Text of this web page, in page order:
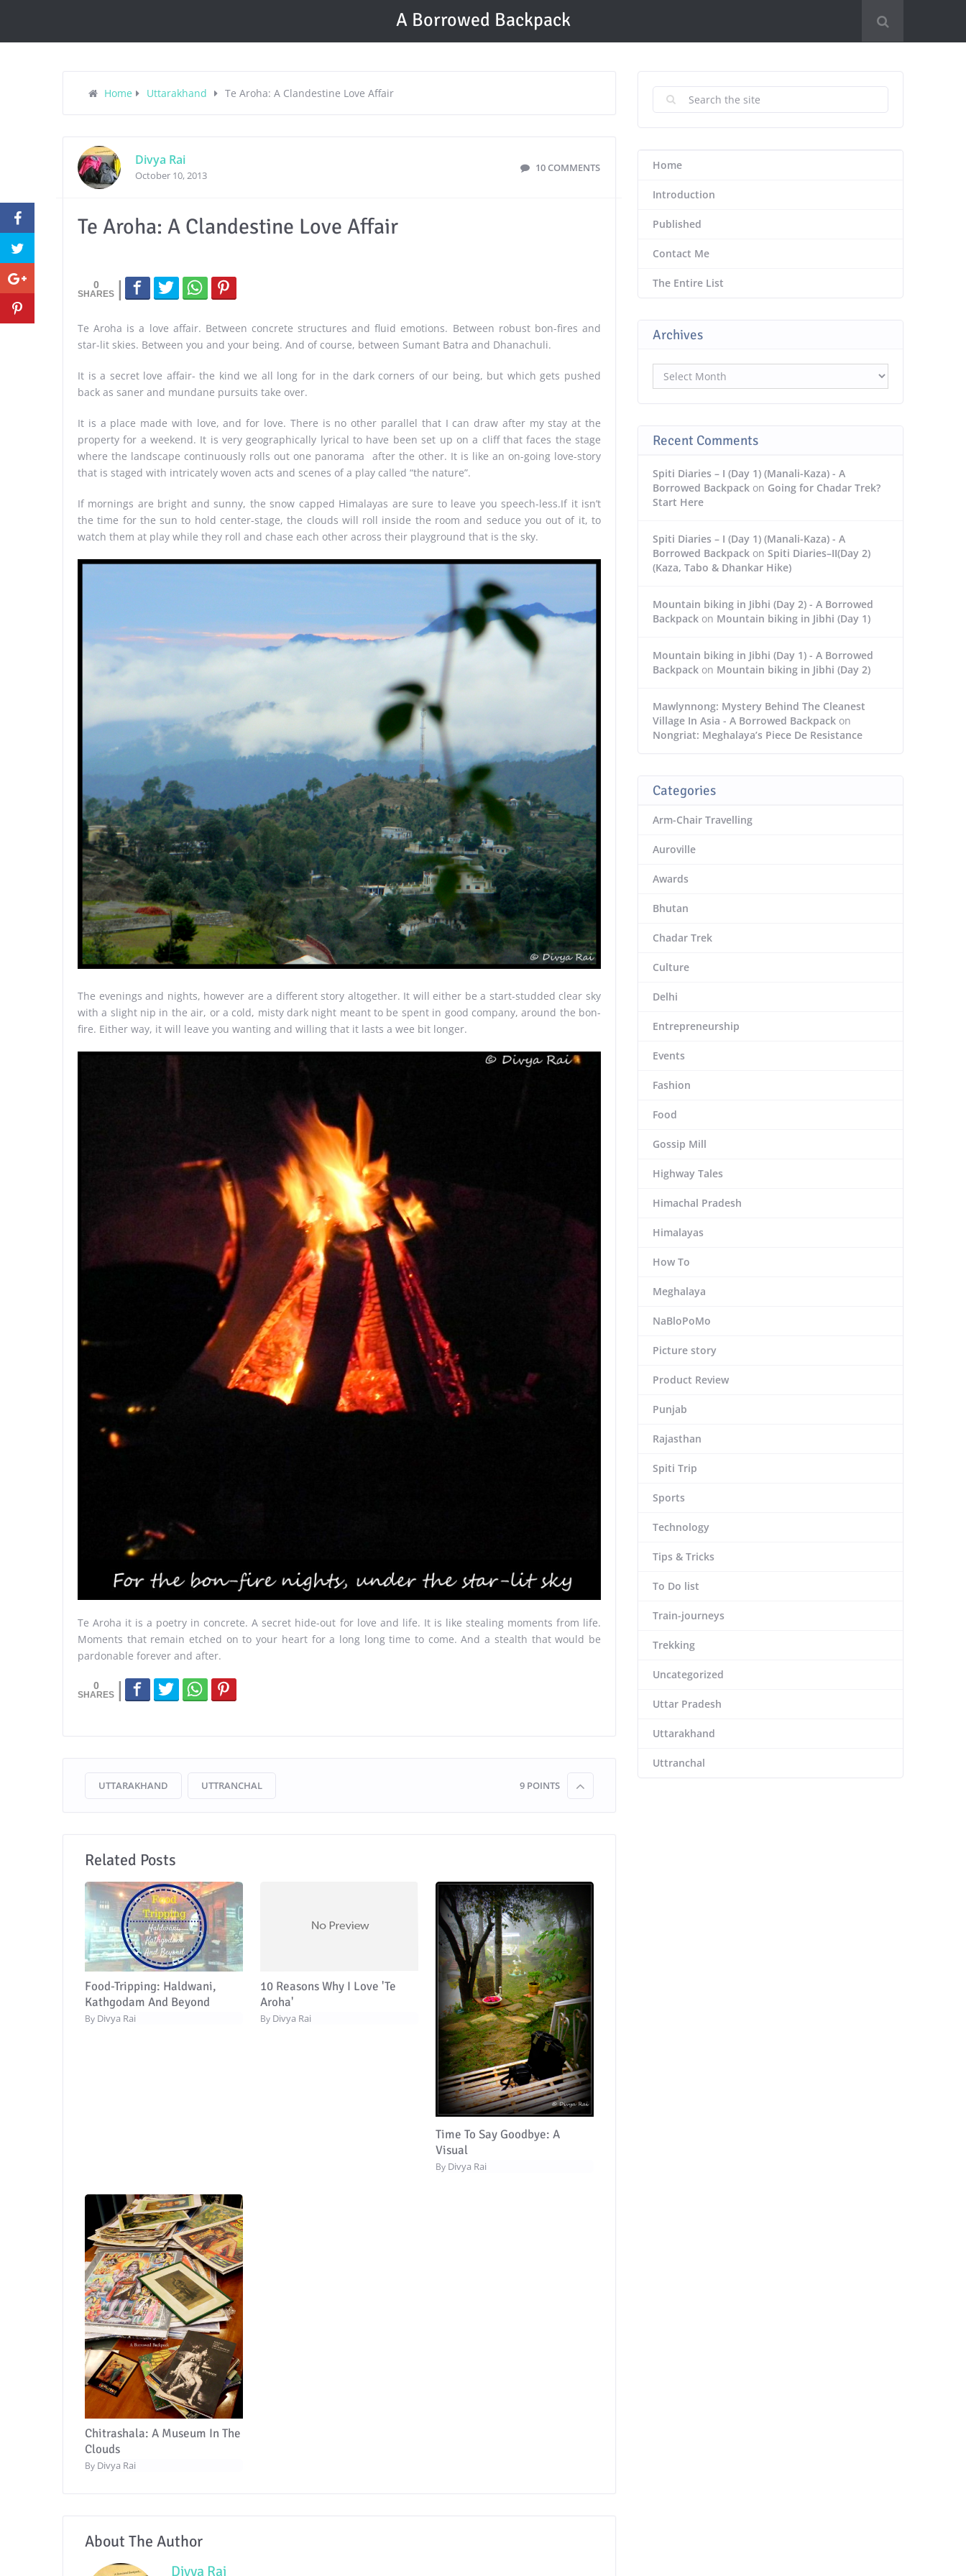
A Borrowed Backpack
Home Uttarakhand Te Aroha: A Clandestine Love Affair
Divya Rai
October 10, 2013
10 COMMENTS
Te Aroha: A Clandestine Love Affair
0
Te Aroha is a love affair. Between concrete structures and fluid emotions. Between robust bon-fires and
star-lit skies. Between you and your being. And of course, between Sumant Batra and Dhanachuli.
It is a secret love affair- the kind we all long for in the dark corners of our being, but which gets pushed
back as saner and mundane pursuits take over.
It is a place made with love, and for love. There is no other parallel that I can draw after my stay at the
property for a weekend. It is very geographically lyrical to have been set up on a cliff that faces the stage
where the landscape continuously rolls out one panorama after the other. It is like an on-going love-story
that is staged with intricately woven acts and scenes of a play called “the nature”.
If mornings are bright and sunny, the snow capped Himalayas are sure to leave you speech-less.If it isn’t
the time for the sun to hold center-stage, the clouds will roll inside the room and seduce you out of it, to
watch them at play while they roll and chase each other across their playground that is the sky.
The evenings and nights, however are a different story altogether. It will either be a start-studded clear sky
with a slight nip in the air, or a cold, misty dark night meant to be spent in good company, around the bon-
fire. Either way, it will leave you wanting and willing that it lasts a wee bit longer.
Te Aroha it is a poetry in concrete. A secret hide-out for love and life. It is like stealing moments from life.
Moments that remain etched on to your heart for a long long time to come. And a stealth that would be
pardonable forever and after.
0
UTTARAKHAND UTTRANCHAL 9 POINTS
Related Posts
Food-Tripping: Haldwani,
Kathgodam And Beyond
By Divya Rai
10 Reasons Why I Love 'Te
Aroha'
By Divya Rai
Time To Say Goodbye: A
Visual
By Divya Rai
Chitrashala: A Museum In The
Clouds
By Divya Rai
About The Author
Divya Rai
Home
Introduction
Published
Contact Me
The Entire List
Archives
Recent Comments
Spiti Diaries – I (Day 1) (Manali-Kaza) - A
Borrowed Backpack on Going for Chadar Trek?
Start Here
Spiti Diaries – I (Day 1) (Manali-Kaza) - A
Borrowed Backpack onSpiti Diaries–II(Day 2)
(Kaza, Tabo & Dhankar Hike)
Mountain biking in Jibhi (Day 2) - A Borrowed
Backpack on Mountain biking in Jibhi (Day 1)
Mountain biking in Jibhi (Day 1) - A Borrowed
Backpack on Mountain biking in Jibhi (Day 2)
Mawlynnong: Mystery Behind The Cleanest
Village In Asia - A Borrowed Backpack on
Nongriat: Meghalaya’s Piece De Resistance
Categories
Arm-Chair Travelling
Auroville
Awards
Bhutan
Chadar Trek
Culture
Delhi
Entrepreneurship
Events
Fashion
Food
Gossip Mill
Highway Tales
Himachal Pradesh
Himalayas
How To
Meghalaya
NaBloPoMo
Picture story
Product Review
Punjab
Rajasthan
Spiti Trip
Sports
Technology
Tips & Tricks
To Do list
Train-journeys
Trekking
Uncategorized
Uttar Pradesh
Uttarakhand
Uttranchal